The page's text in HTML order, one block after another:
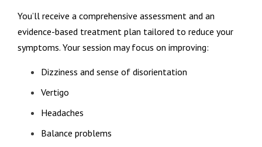
You’ll receive a comprehensive assessment and an
evidence-based treatment plan tailored to reduce your
symptoms. Your session may focus on improving:
Dizziness and sense of disorientation
Vertigo
Headaches
Balance problems